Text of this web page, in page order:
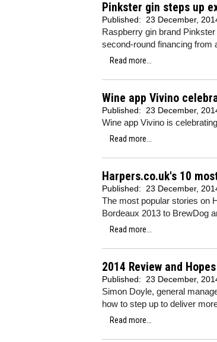
Pinkster gin steps up
Published: 23 December,
Raspberry gin brand
second-round financing from
Read more...
Wine app Vivino
Published: 23 December,
Wine app Vivino is
Read more...
Harpers.co.uk's 10
Published: 23 December,
The most popular stories on
Bordeaux 2013 to BrewDog
Read more...
2014 Review and
Published: 23 December,
Simon Doyle, general
how to step up to deliver
Read more...